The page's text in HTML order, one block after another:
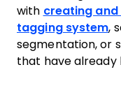
with creating
tagging system,
segmentation, or
that have already